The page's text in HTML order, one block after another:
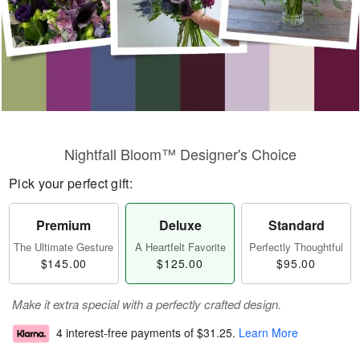
Nightfall Bloom™ Designer's Choice
Pick your perfect gift:
Premium
The Ultimate Gesture
$145.00
Deluxe
A Heartfelt Favorite
$125.00
Standard
Perfectly Thoughtful
$95.00
Make it extra special with a perfectly crafted design.
4 interest-free payments of $31.25. Learn More